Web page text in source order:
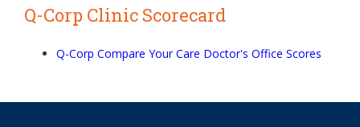
Q-Corp Clinic Scorecard
Q-Corp Compare Your Care Doctor's Office Scores